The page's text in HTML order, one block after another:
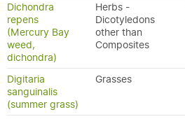
Dichondra
repens
(Mercury Bay
weed,
dichondra)
Herbs -
Dicotyledons
other than
Composites
Digitaria
sanguinalis
(summer grass)
Grasses